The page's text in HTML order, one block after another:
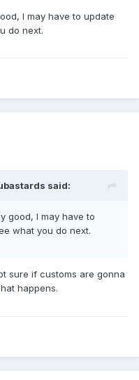
I may have to update
do next.
said:
good, I may have to
what you do next.
sure if customs are gonna
happens.